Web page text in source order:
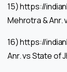
15) https://
Mehrotra & Anr.
16) https://
Anr. vs State of